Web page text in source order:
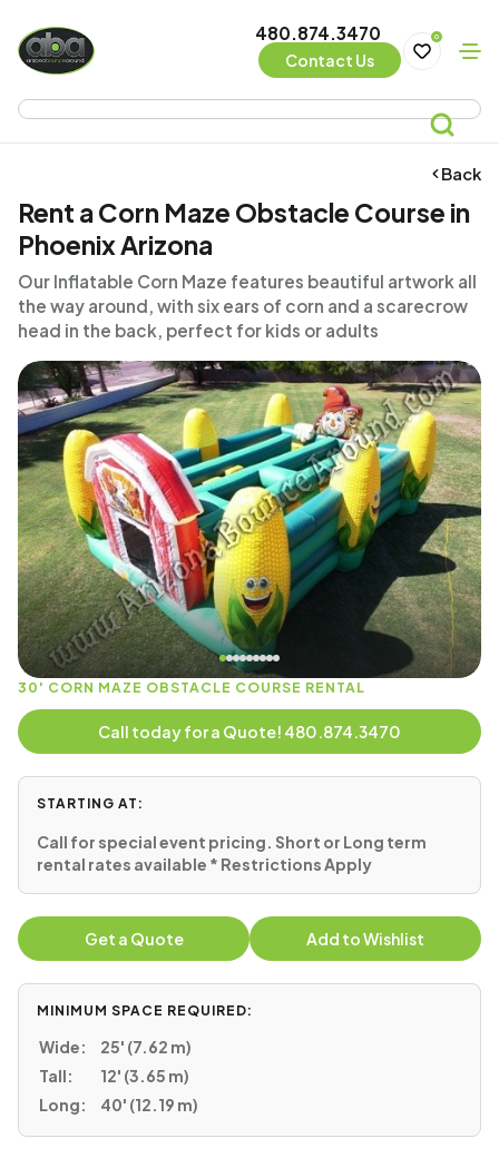
480.874.3470
Contact Us
0
Back
Rent a Corn Maze Obstacle Course in
Phoenix Arizona
Our Inflatable Corn Maze features beautiful artwork all
the way around, with six ears of corn and a scarecrow
head in the back, perfect for kids or adults
30' CORN MAZE OBSTACLE COURSE RENTAL
Call today for a Quote! 480.874.3470
STARTING AT:
Call for special event pricing. Short or Long term
rental rates available * Restrictions Apply
Get a Quote Add to Wishlist
MINIMUM SPACE REQUIRED:
Wide:
25' (7.62 m)
Tall:
12' (3.65 m)
Long:
40' (12.19 m)